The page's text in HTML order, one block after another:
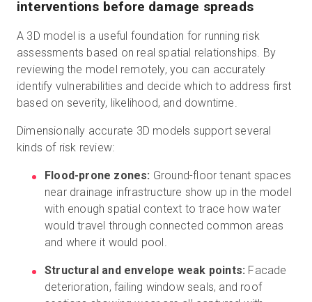
interventions before damage spreads
A 3D model is a useful foundation for running risk
assessments based on real spatial relationships. By
reviewing the model remotely, you can accurately
identify vulnerabilities and decide which to address first
based on severity, likelihood, and downtime.
Dimensionally accurate 3D models support several
kinds of risk review:
Flood-prone zones: Ground-floor tenant spaces
near drainage infrastructure show up in the model
with enough spatial context to trace how water
would travel through connected common areas
and where it would pool.
Structural and envelope weak points: Facade
deterioration, failing window seals, and roof